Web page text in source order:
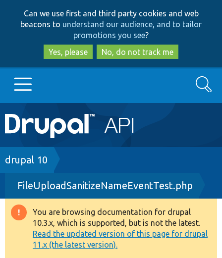
to
main
content
to
search
Can we use first and third party cookies and web
beacons to understand our audience, and to tailor
promotions you see?
Yes, please
No, do not track me
Main
navigation
Go to Drupal.org
Drupal 7
Drupal 8+
Other projects
Develop for Drupal
Search
Breadcrumb
drupal 10
FileUploadSanitizeNameEventTest.php
Warning
message
You are browsing documentation for drupal
10.3.x, which is supported, but is not the latest.
Read the updated version of this page for drupal
11.x (the latest version).